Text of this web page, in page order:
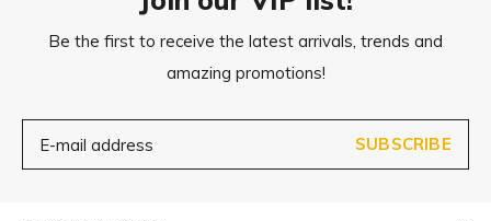
Be the first to receive the latest arrivals, trends and
amazing promotions!
SUBSCRIBE